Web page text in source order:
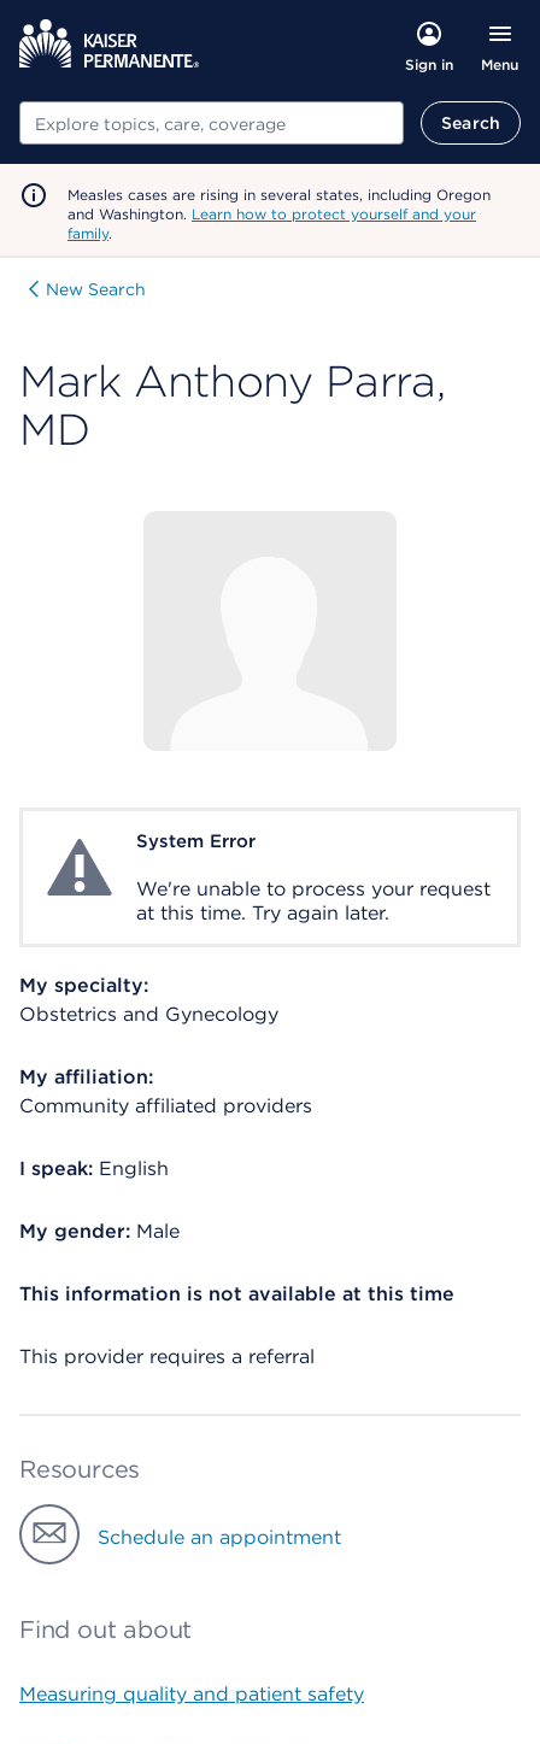
Sign in Menu
Search Search
Measles cases are rising in several states, including Oregon
and Washington. Learn how to protect yourself and your
family.
New Search
Mark Anthony Parra,
MD
System ErrorSystem Error
We're unable to process your request
at this time. Try again later.
My specialty:
Obstetrics and Gynecology
My affiliation:
Community affiliated providers
I speak: English
My gender: Male
This information is not available at this time
This provider requires a referral
Resources
Schedule an appointment
Find out about
Measuring quality and patient safety